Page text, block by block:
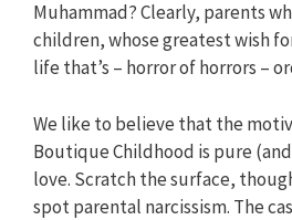
Muhammad? Clearly, parents
children, whose greatest wish
life that’s – horror of horrors –
We like to believe that the
Boutique Childhood is pure
love. Scratch the surface,
spot parental narcissism. The